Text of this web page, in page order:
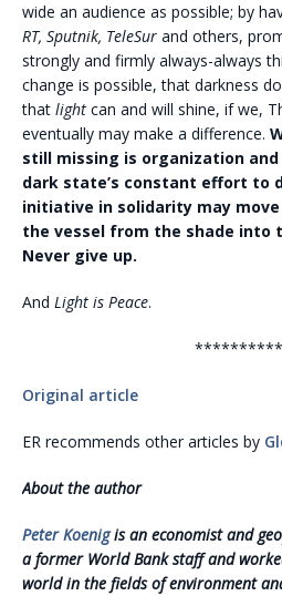
wide an audience as possible; by
RT, Sputnik, TeleSur and others,
strongly and firmly always-always
change is possible, that darkness
that light can and will shine, if we,
eventually may make a difference.
still missing is organization
dark state’s constant effort to
initiative in solidarity may
the vessel from the shade into
Never give up.
And Light is Peace.
Original article
ER recommends other articles by
About the author
Peter Koenigis an economist and
a former World Bank staff and
world in the fields of environment